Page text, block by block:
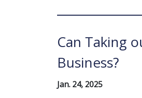
Can Taking
Business?
Jan. 24, 2025